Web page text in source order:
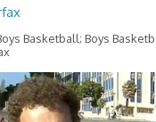
Basketball; Boys